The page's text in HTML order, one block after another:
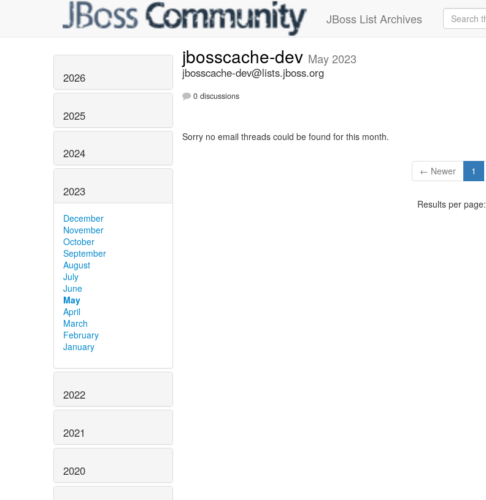
JBoss List Archives
2026
2025
2024
2023
December
November
October
September
August
July
June
May
April
March
February
January
2022
2021
2020
jbosscache-dev May 2023
jbosscache-dev@lists.jboss.org
0 discussions
Sorry no email threads could be found for this month.
← Newer 1
Results per page: